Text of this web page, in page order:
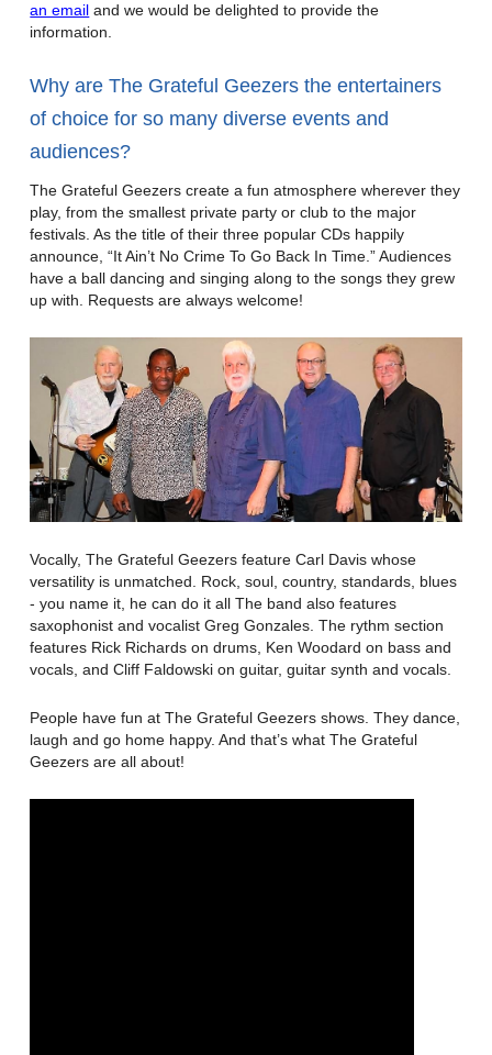
an email and we would be delighted to provide the
information.
Why are The Grateful Geezers the entertainers
of choice for so many diverse events and
audiences?
The Grateful Geezers create a fun atmosphere wherever they
play, from the smallest private party or club to the major
festivals. As the title of their three popular CDs happily
announce, “It Ain’t No Crime To Go Back In Time.” Audiences
have a ball dancing and singing along to the songs they grew
up with. Requests are always welcome!
Vocally, The Grateful Geezers feature Carl Davis whose
versatility is unmatched. Rock, soul, country, standards, blues
- you name it, he can do it all The band also features
saxophonist and vocalist Greg Gonzales. The rythm section
features Rick Richards on drums, Ken Woodard on bass and
vocals, and Cliff Faldowski on guitar, guitar synth and vocals.
People have fun at The Grateful Geezers shows. They dance,
laugh and go home happy. And that’s what The Grateful
Geezers are all about!